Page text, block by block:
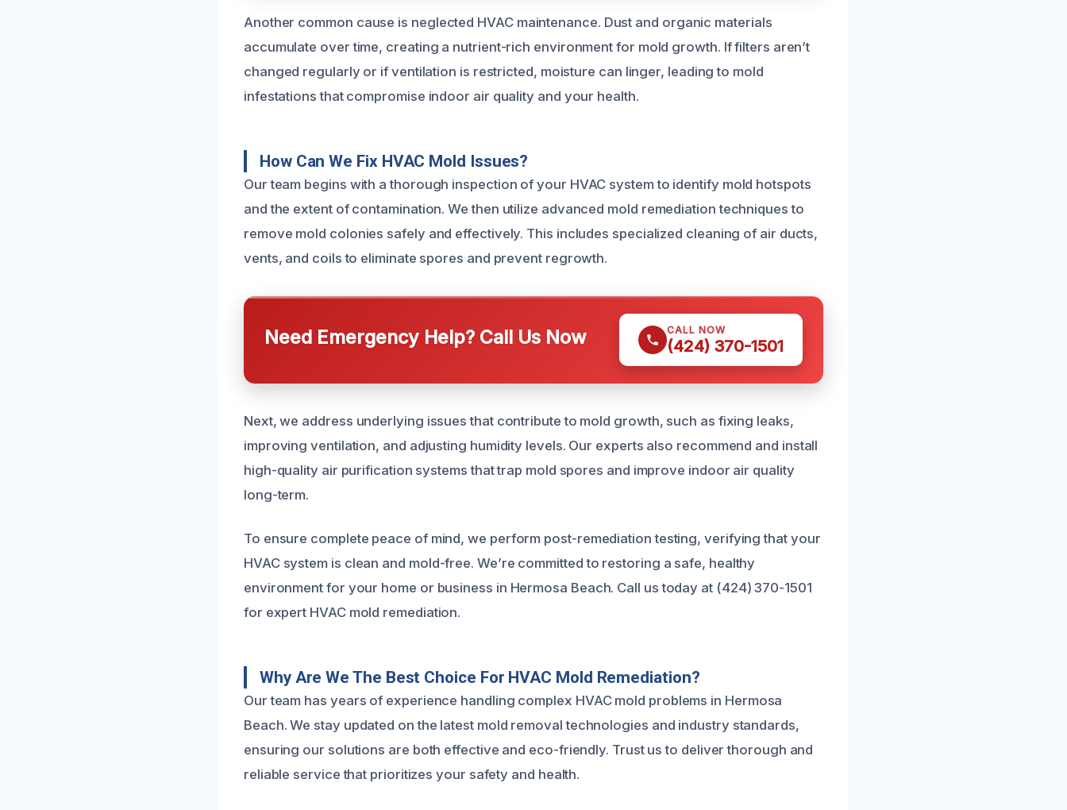
Another common cause is neglected HVAC maintenance. Dust and organic materials
accumulate over time, creating a nutrient-rich environment for mold growth. If filters aren’t
changed regularly or if ventilation is restricted, moisture can linger, leading to mold
infestations that compromise indoor air quality and your health.
How Can We Fix HVAC Mold Issues?
Our team begins with a thorough inspection of your HVAC system to identify mold hotspots
and the extent of contamination. We then utilize advanced mold remediation techniques to
remove mold colonies safely and effectively. This includes specialized cleaning of air ducts,
vents, and coils to eliminate spores and prevent regrowth.
Need Emergency Help? Call Us Now CALL NOW
(424) 370-1501
Next, we address underlying issues that contribute to mold growth, such as fixing leaks,
improving ventilation, and adjusting humidity levels. Our experts also recommend and install
high-quality air purification systems that trap mold spores and improve indoor air quality
long-term.
To ensure complete peace of mind, we perform post-remediation testing, verifying that your
HVAC system is clean and mold-free. We’re committed to restoring a safe, healthy
environment for your home or business in Hermosa Beach. Call us today at (424) 370-1501
for expert HVAC mold remediation.
Why Are We The Best Choice For HVAC Mold Remediation?
Our team has years of experience handling complex HVAC mold problems in Hermosa
Beach. We stay updated on the latest mold removal technologies and industry standards,
ensuring our solutions are both effective and eco-friendly. Trust us to deliver thorough and
reliable service that prioritizes your safety and health.